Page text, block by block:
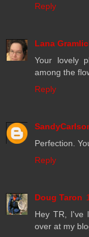
Reply
Lana
Your lovely
among the
Reply
Perfection.
Reply
Doug Taron
Hey TR, I've
over at my